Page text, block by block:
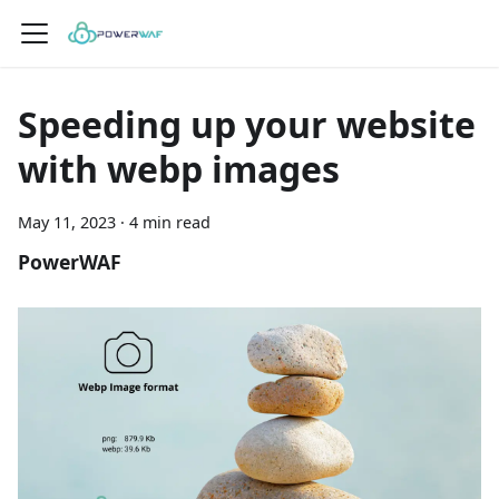
Speeding up your website
with webp images
May 11, 2023 · 4 min read
PowerWAF